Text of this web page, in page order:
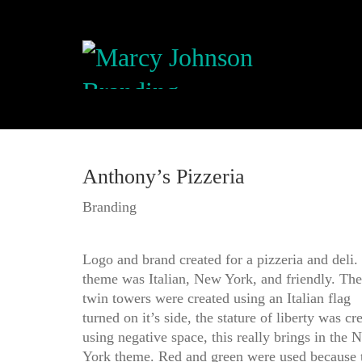
Anthony’s Pizzeria
Branding
Logo and brand created for a pizzeria and deli.
theme was Italian, New York, and friendly. The
twin towers were created using an Italian flag
turned on it’s side, the stature of liberty was
using negative space, this really brings in the
York theme. Red and green were used because